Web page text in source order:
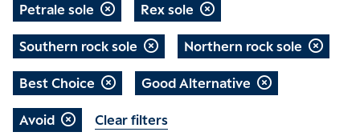
Petrale sole Rex sole
Southern rock sole Northern rock sole
Best Choice Good Alternative
Avoid Clear filters